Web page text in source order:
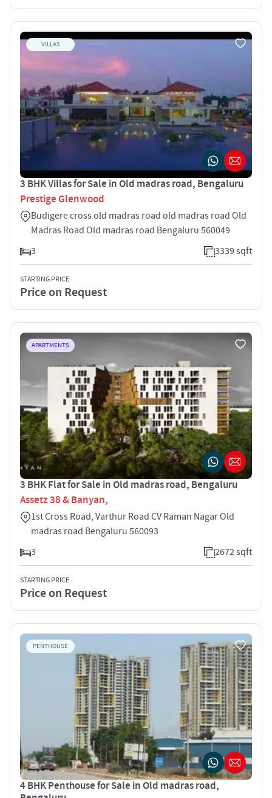
VILLAS
3 BHK Villas for Sale in Old madras road, Bengaluru
Prestige Glenwood
Budigere cross old madras road old madras road Old
Madras Road Old madras road Bengaluru 560049
3
3339 sqft
STARTING PRICE
Price on Request
APARTMENTS
3 BHK Flat for Sale in Old madras road, Bengaluru
Assetz 38 & Banyan,
1st Cross Road, Varthur Road CV Raman Nagar Old
madras road Bengaluru 560093
3
2672 sqft
STARTING PRICE
Price on Request
PENTHOUSE
4 BHK Penthouse for Sale in Old madras road,